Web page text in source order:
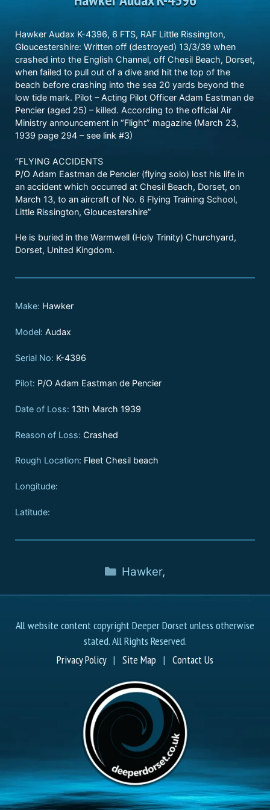
Hawker Audax K-4396, 6 FTS, RAF Little Rissington,
Gloucestershire: Written off (destroyed) 13/3/39 when
crashed into the English Channel, off Chesil Beach, Dorset,
when failed to pull out of a dive and hit the top of the
beach before crashing into the sea 20 yards beyond the
low tide mark. Pilot – Acting Pilot Officer Adam Eastman de
Pencier (aged 25) – killed. According to the official Air
Ministry announcement in “Flight” magazine (March 23,
1939 page 294 – see link #3)
“FLYING ACCIDENTS
P/O Adam Eastman de Pencier (flying solo) lost his life in
an accident which occurred at Chesil Beach, Dorset, on
March 13, to an aircraft of No. 6 Flying Training School,
Little Rissington, Gloucestershire”
He is buried in the Warmwell (Holy Trinity) Churchyard,
Dorset, United Kingdom.
Make: Hawker
Model: Audax
Serial No: K-4396
Pilot: P/O Adam Eastman de Pencier
Date of Loss: 13th March 1939
Reason of Loss: Crashed
Rough Location: Fleet Chesil beach
Longitude:
Latitude:
Hawker,
All website content copyright Deeper Dorset unless otherwise
stated. All Rights Reserved.
Privacy Policy| Site Map | Contact Us